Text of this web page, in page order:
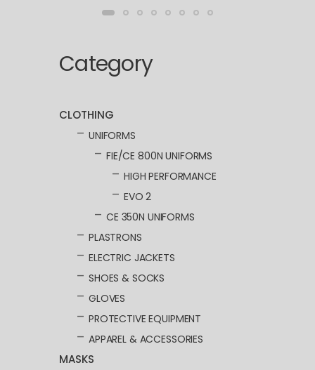
Category
CLOTHING
UNIFORMS
FIE/CE 800N UNIFORMS
HIGH PERFORMANCE
EVO 2
CE 350N UNIFORMS
PLASTRONS
ELECTRIC JACKETS
SHOES & SOCKS
GLOVES
PROTECTIVE EQUIPMENT
APPAREL & ACCESSORIES
MASKS